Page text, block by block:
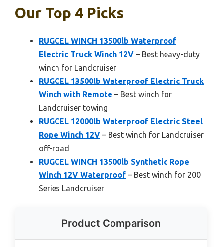
Our Top 4 Picks
RUGCEL WINCH 13500lb Waterproof
Electric Truck Winch 12V – Best heavy-duty
winch for Landcruiser
RUGCEL 13500lb Waterproof Electric Truck
Winch with Remote – Best winch for
Landcruiser towing
RUGCEL 12000lb Waterproof Electric Steel
Rope Winch 12V – Best winch for Landcruiser
off-road
RUGCEL WINCH 13500lb Synthetic Rope
Winch 12V Waterproof – Best winch for 200
Series Landcruiser
Product Comparison